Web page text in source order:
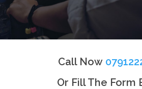
Call Now
Or Fill The Form